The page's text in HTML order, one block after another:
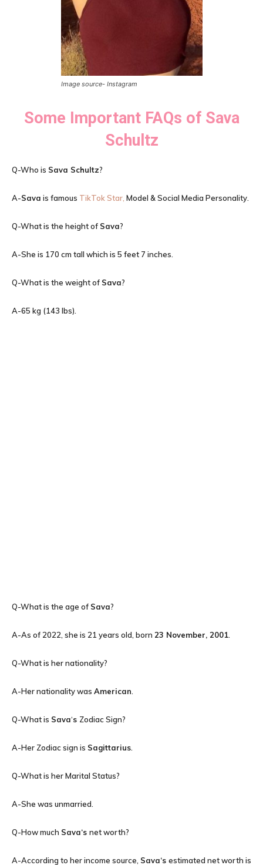
Image source- Instagram
Some Important FAQs of Sava
Schultz
Q-Who is Sava Schultz?
A-Sava is famous TikTok Star, Model & Social Media Personality.
Q-What is the height of Sava?
A-She is 170 cm tall which is 5 feet 7 inches.
Q-What is the weight of Sava?
A-65 kg (143 lbs).
Q-What is the age of Sava?
A-As of 2022, she is 21 years old, born 23 November, 2001
Q-What is her nationality?
A-Her nationality was American
Q-What is Sava‘s Zodiac Sign?
A-Her Zodiac sign is Sagittarius
Q-What is her Marital Status?
A-She was unmarried.
Q-How much Sava‘s net worth?
A-According to her income source, Sava‘s estimated net worth is